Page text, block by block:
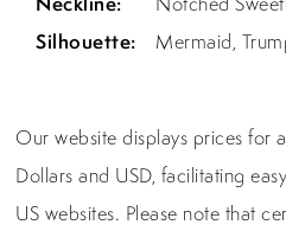
Silhouette:
Mermaid,
Our website displays prices for
Dollars and USD, facilitating
US websites. Please note that